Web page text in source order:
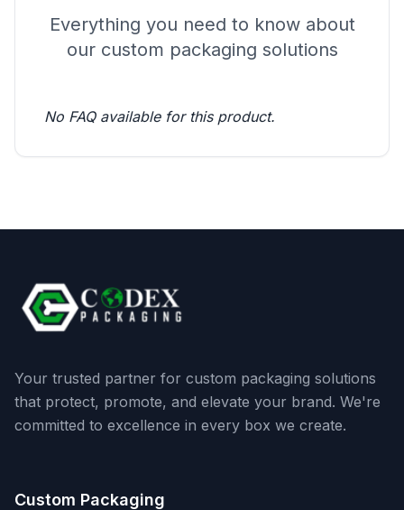
Everything you need to know about
our custom packaging solutions
No FAQ available for this product.
Your trusted partner for custom packaging solutions
that protect, promote, and elevate your brand. We're
committed to excellence in every box we create.
Custom Packaging